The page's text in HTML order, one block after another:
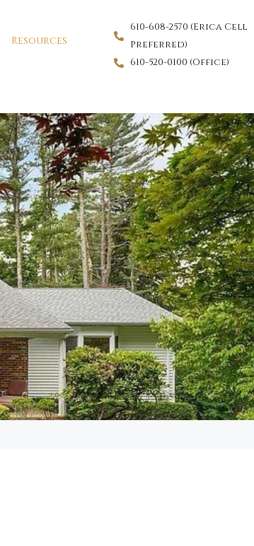
Resources
610-608-2570 (Erica Cell
Preferred)
610-520-0100 (Office)